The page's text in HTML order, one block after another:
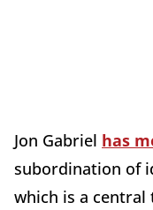
Jon Gabriel has
subordination of
which is a central